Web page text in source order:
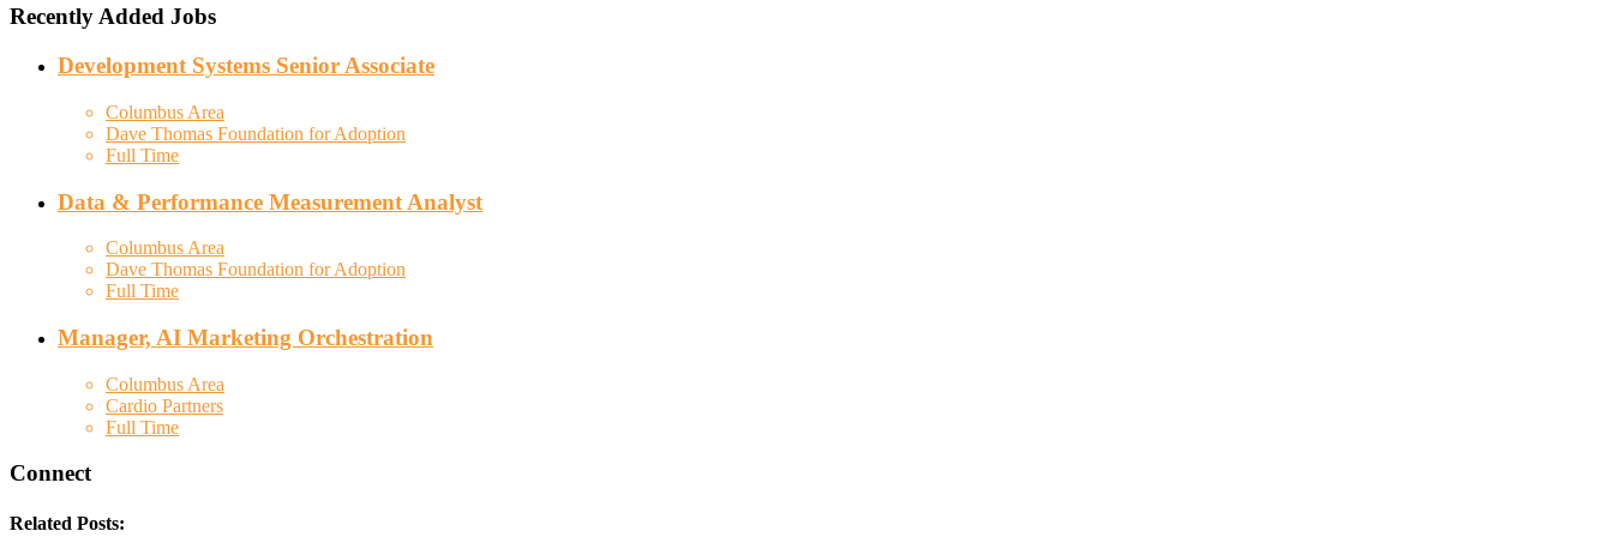
Recently Added Jobs
Development Systems Senior Associate
Columbus Area
Dave Thomas Foundation for Adoption
Full Time
Data & Performance Measurement Analyst
Columbus Area
Dave Thomas Foundation for Adoption
Full Time
Manager, AI Marketing Orchestration
Columbus Area
Cardio Partners
Full Time
Connect
Related Posts: